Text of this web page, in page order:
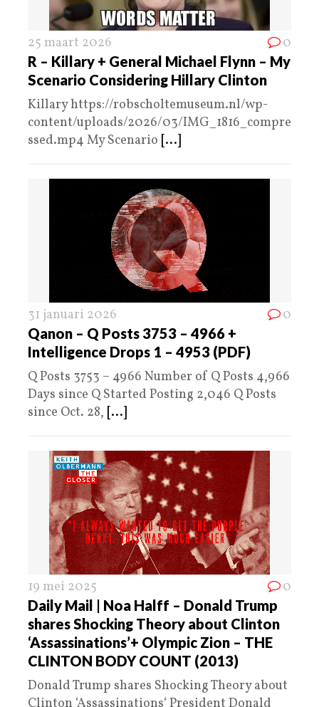
25 maart 2026 0
R – Killary + General Michael Flynn – My
Scenario Considering Hillary Clinton
Killary https://robscholtemuseum.nl/wp-
content/uploads/2026/03/IMG_1816_compre
ssed.mp4 My Scenario [...]
31 januari 2026 0
Qanon – Q Posts 3753 – 4966 +
Intelligence Drops 1 – 4953 (PDF)
Q Posts 3753 – 4966 Number of Q Posts 4,966
Days since Q Started Posting 2,046 Q Posts
since Oct. 28, [...]
19 mei 2025 0
Daily Mail | Noa Halff – Donald Trump
shares Shocking Theory about Clinton
‘Assassinations’+ Olympic Zion – THE
CLINTON BODY COUNT (2013)
Donald Trump shares Shocking Theory about